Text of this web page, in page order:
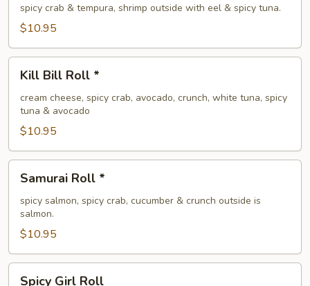
Roll
spicy crab & tempura, shrimp outside with eel & spicy tuna.
$10.95
Bill
Roll
Kill Bill Roll *
cream cheese, spicy crab, avocado, crunch, white tuna, spicy
tuna & avocado
$10.95
RollSamurai Roll *
spicy salmon, spicy crab, cucumber & crunch outside is
salmon.
$10.95
Spicy Girl Roll